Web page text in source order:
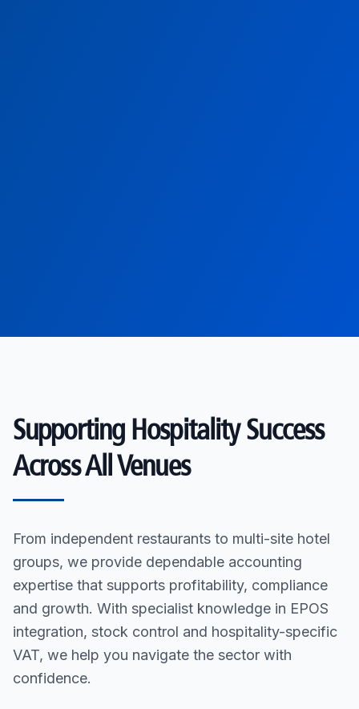
Supporting Hospitality Success
Across All Venues
From independent restaurants to multi-site hotel
groups, we provide dependable accounting
expertise that supports profitability, compliance
and growth. With specialist knowledge in EPOS
integration, stock control and hospitality-specific
VAT, we help you navigate the sector with
confidence.